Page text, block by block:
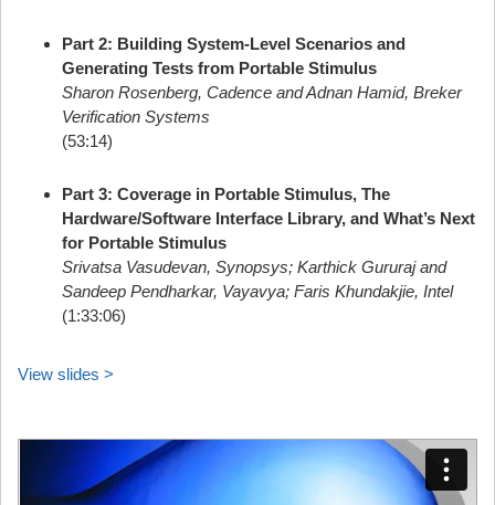
Part 2: Building System-Level Scenarios and
Generating Tests from Portable Stimulus
Sharon Rosenberg, Cadence and Adnan Hamid, Breker
Verification Systems
(53:14)
Part 3: Coverage in Portable Stimulus, The
Hardware/Software Interface Library, and What’s Next
for Portable Stimulus
Srivatsa Vasudevan, Synopsys; Karthick Gururaj and
Sandeep Pendharkar, Vayavya; Faris Khundakjie, Intel
(1:33:06)
View slides >